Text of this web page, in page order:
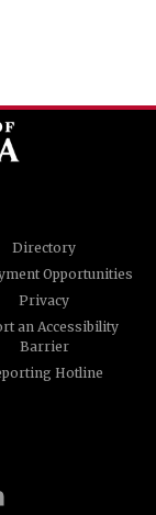
Directory
Opportunities
Privacy
an Accessibility
Barrier
Hotline